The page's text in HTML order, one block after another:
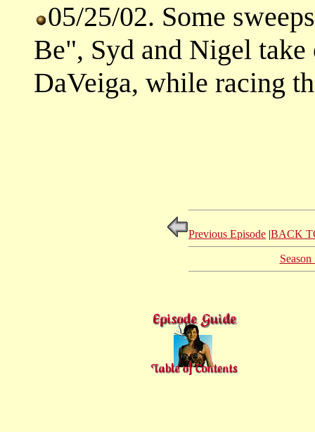
05/25/02. Some
Be", Syd and Nigel
DaVeiga, while racing
Previous Episode |BACK
Season